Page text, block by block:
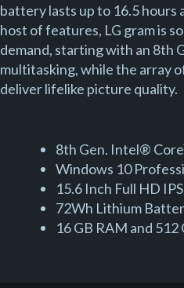
battery lasts up to 16.5 hours
host of features, LG gram is
demand, starting with an 8th
multitasking, while the array
deliver lifelike picture quality.
8th Gen. Intel®
Windows 10
15.6 Inch Full HD
72Wh Lithium
16 GB RAM and